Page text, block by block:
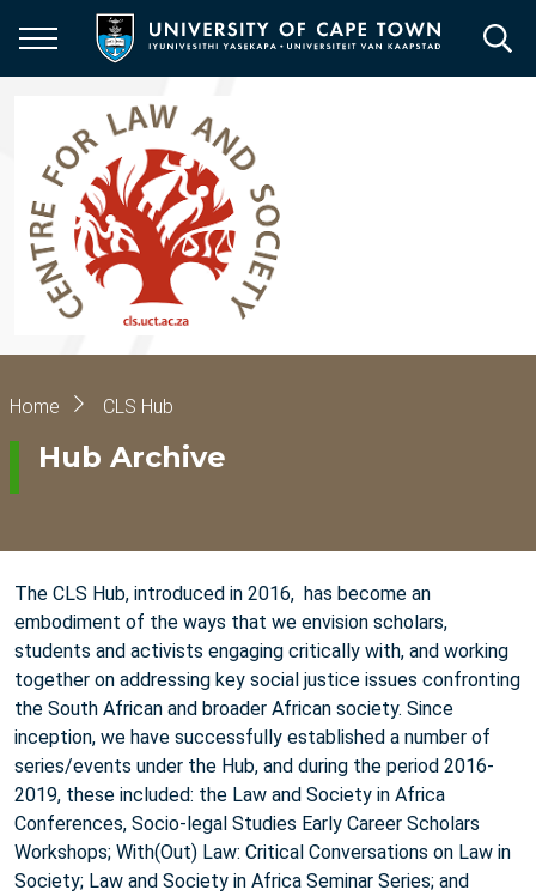
main
Breadcrumb
Home CLS Hub
Hub Archive
The CLS Hub, introduced in 2016, has become an
embodiment of the ways that we envision scholars,
students and activists engaging critically with, and working
together on addressing key social justice issues confronting
the South African and broader African society. Since
inception, we have successfully established a number of
series/events under the Hub, and during the period 2016-
2019, these included: the Law and Society in Africa
Conferences, Socio-legal Studies Early Career Scholars
Workshops; With(Out) Law: Critical Conversations on Law in
Society; Law and Society in Africa Seminar Series; and